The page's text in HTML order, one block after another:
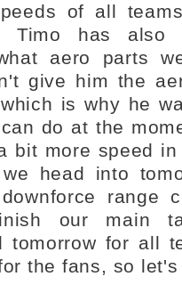
of all
Timo has also
aero parts
give him the
is why he
do at the
bit more speed
head into
range
our main
tomorrow for all
the fans, so